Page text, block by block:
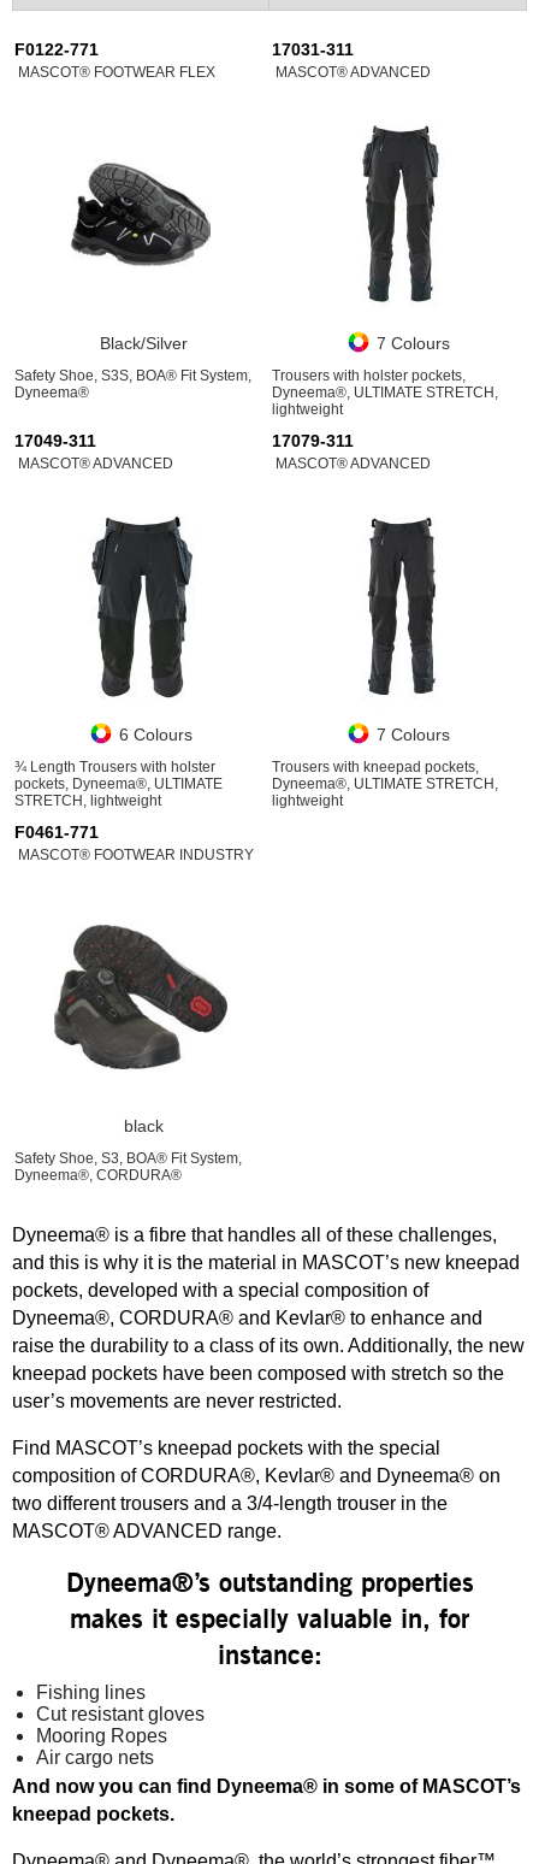
F0122-771
MASCOT® FOOTWEAR FLEX
Black/Silver
Safety Shoe, S3S, BOA® Fit System,
Dyneema®
17031-311
MASCOT® ADVANCED
7 Colours
Trousers with holster pockets,
Dyneema®, ULTIMATE STRETCH,
lightweight
17049-311
MASCOT® ADVANCED
6 Colours
¾ Length Trousers with holster
pockets, Dyneema®, ULTIMATE
STRETCH, lightweight
17079-311
MASCOT® ADVANCED
7 Colours
Trousers with kneepad pockets,
Dyneema®, ULTIMATE STRETCH,
lightweight
F0461-771
MASCOT® FOOTWEAR INDUSTRY
black
Safety Shoe, S3, BOA® Fit System,
Dyneema®, CORDURA®
Dyneema® is a fibre that handles all of these challenges,
and this is why it is the material in MASCOT’s new kneepad
pockets, developed with a special composition of
Dyneema®, CORDURA® and Kevlar® to enhance and
raise the durability to a class of its own. Additionally, the new
kneepad pockets have been composed with stretch so the
user’s movements are never restricted.
Find MASCOT’s kneepad pockets with the special
composition of CORDURA®, Kevlar® and Dyneema® on
two different trousers and a 3/4-length trouser in the
MASCOT® ADVANCED range.
Dyneema®’s outstanding properties
makes it especially valuable in, for
instance:
Fishing lines
Cut resistant gloves
Mooring Ropes
Air cargo nets
And now you can find Dyneema® in some of MASCOT’s
kneepad pockets.